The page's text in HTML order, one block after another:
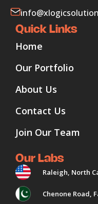
Quick Links
Home
Our Portfolio
About Us
Contact Us
Join Our Team
Our Labs
Raleigh, North
Chenone Road,